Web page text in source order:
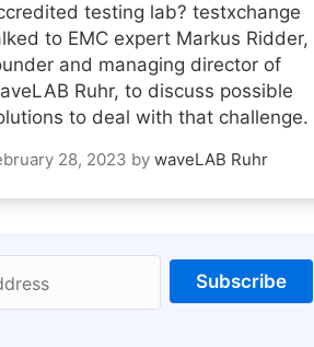
testing lab? testxchange
to EMC expert Markus Ridder,
and managing director of
Ruhr, to discuss possible
to deal with that challenge.
28, 2023 by waveLAB Ruhr
Subscribe